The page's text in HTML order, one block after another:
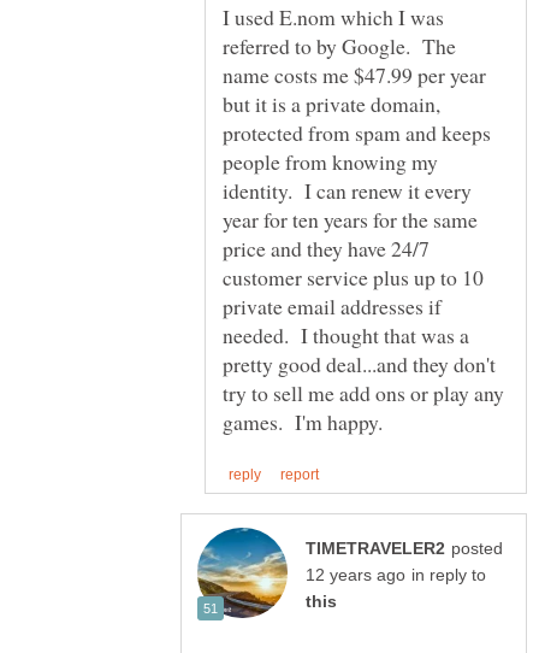
I used E.nom which I was
referred to by Google. The
name costs me $47.99 per year
but it is a private domain,
protected from spam and keeps
people from knowing my
identity. I can renew it every
year for ten years for the same
price and they have 24/7
customer service plus up to 10
private email addresses if
needed. I thought that was a
pretty good deal...and they don't
try to sell me add ons or play any
posted
in reply to